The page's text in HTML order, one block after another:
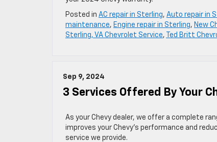
Posted in AC repair in Sterling, Auto repair in
maintenance, Engine repair in Sterling, New
Sterling, VA Chevrolet Service, Ted Britt
Sep 9, 2024
3 Services Offered By Your
As your Chevy dealer, we offer a complete
improves your Chevy’s performance and
service we provide.